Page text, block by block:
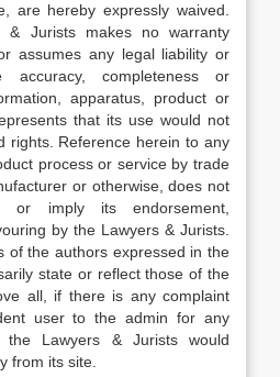
are hereby expressly waived.
& Jurists makes no warranty
assumes any legal liability or
accuracy, completeness or
apparatus, product or
that its use would not
rights. Reference herein to any
process or service by trade
or otherwise, does not
or imply its endorsement,
by the Lawyers & Jurists.
of the authors expressed in the
state or reflect those of the
all, if there is any complaint
user to the admin for any
Lawyers & Jurists would
from its site.